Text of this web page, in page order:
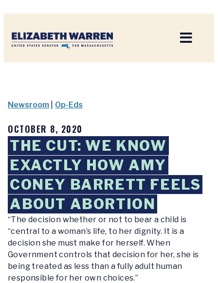
Newsroom Op-Eds
OCTOBER 8, 2020
THE CUT: WE KNOW
EXACTLY HOW AMY
CONEY BARRETT FEELS
ABOUT ABORTION
“The decision whether or not to bear a child is
“central to a woman’s life, to her dignity. It is a
decision she must make for herself. When
Government controls that decision for her, she is
being treated as less than a fully adult human
responsible for her own choices.”